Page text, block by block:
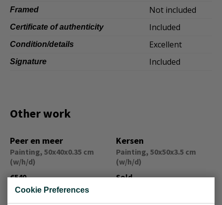
Cookie Preferences
Framed Not included
Certificate of authenticity Included
Condition/details Excellent
Signature Included
Other work
Peer en meer
Painting, 50x40x0.35 cm
(w/h/d)
€540,-
Kersen
Painting, 50x50x3.5 cm
(w/h/d)
Sold